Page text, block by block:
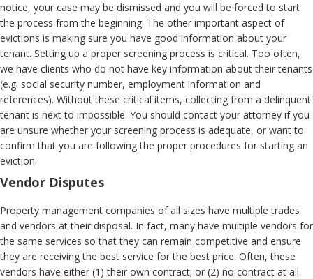
notice, your case may be dismissed and you will be forced to start
the process from the beginning. The other important aspect of
evictions is making sure you have good information about your
tenant. Setting up a proper screening process is critical. Too often,
we have clients who do not have key information about their tenants
(e.g. social security number, employment information and
references). Without these critical items, collecting from a delinquent
tenant is next to impossible. You should contact your attorney if you
are unsure whether your screening process is adequate, or want to
confirm that you are following the proper procedures for starting an
eviction.
Vendor Disputes
Property management companies of all sizes have multiple trades
and vendors at their disposal. In fact, many have multiple vendors for
the same services so that they can remain competitive and ensure
they are receiving the best service for the best price. Often, these
vendors have either (1) their own contract; or (2) no contract at all.